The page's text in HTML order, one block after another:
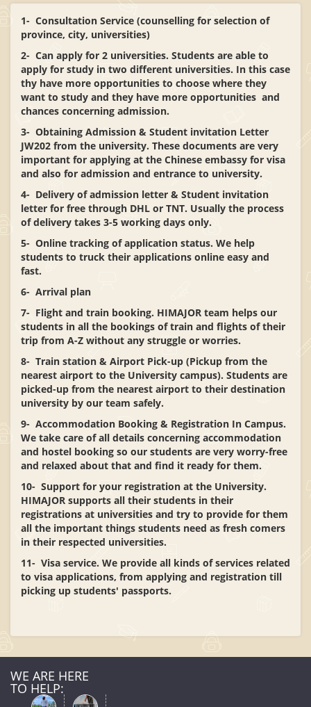
1- Consultation Service (counselling for selection of
province, city, universities)
2- Can apply for 2 universities. Students are able to
apply for study in two different universities. In this case
thy have more opportunities to choose where they
want to study and they have more opportunities and
chances concerning admission.
3- Obtaining Admission & Student invitation Letter
JW202 from the university. These documents are very
important for applying at the Chinese embassy for visa
and also for admission and entrance to university.
4- Delivery of admission letter & Student invitation
letter for free through DHL or TNT. Usually the process
of delivery takes 3-5 working days only.
5- Online tracking of application status. We help
students to truck their applications online easy and
fast.
6- Arrival plan
7- Flight and train booking. HIMAJOR team helps our
students in all the bookings of train and flights of their
trip from A-Z without any struggle or worries.
8- Train station & Airport Pick-up (Pickup from the
nearest airport to the University campus). Students are
picked-up from the nearest airport to their destination
university by our team safely.
9- Accommodation Booking & Registration In Campus.
We take care of all details concerning accommodation
and hostel booking so our students are very worry-free
and relaxed about that and find it ready for them.
10- Support for your registration at the University.
HIMAJOR supports all their students in their
registrations at universities and try to provide for them
all the important things students need as fresh comers
in their respected universities.
11- Visa service. We provide all kinds of services related
to visa applications, from applying and registration till
picking up students' passports.
WE ARE HERE
TO HELP: